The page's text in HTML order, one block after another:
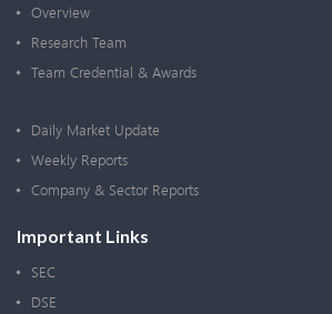
Overview
Research Team
Team Credential & Awards
Daily Market Update
Weekly Reports
Company & Sector Reports
Important Links
SEC
DSE